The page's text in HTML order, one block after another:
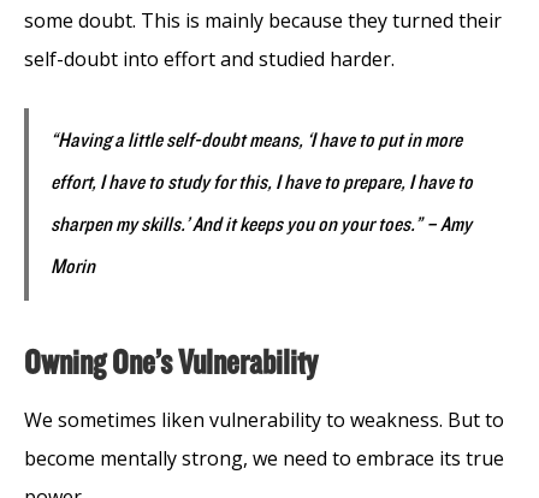
some doubt. This is mainly because they turned their
self-doubt into effort and studied harder.
“Having a little self-doubt means, ‘I have to put in more
effort, I have to study for this, I have to prepare, I have to
sharpen my skills.’ And it keeps you on your toes.” – Amy
Morin
Owning One’s Vulnerability
We sometimes liken vulnerability to weakness. But to
become mentally strong, we need to embrace its true